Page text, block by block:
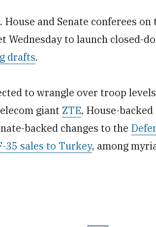
House and Senate conferees
Wednesday to launch closed-
drafts.
to wrangle over troop
giant ZTE, House-
backed changes to the
35 sales to Turkey, among